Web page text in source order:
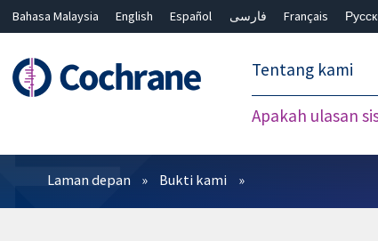
Bahasa Malaysia English Español فارسی Français
Tentang kami
Apakah ulasan
Penapis
Laman depan Bukti kami